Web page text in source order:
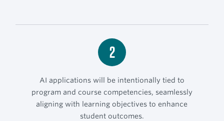
2
AI applications will be intentionally tied to
program and course competencies, seamlessly
aligning with learning objectives to enhance
student outcomes.